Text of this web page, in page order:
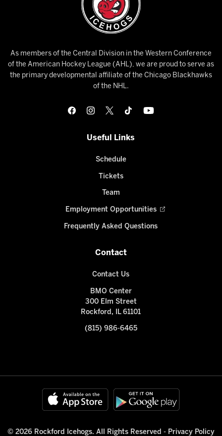
As members of the Central Division in the Western Conference
of the American Hockey League (AHL), we are proud to serve as
the primary developmental affiliate of the Chicago Blackhawks
of the NHL.
Useful Links
Schedule
Tickets
Team
Employment Opportunities
Frequently Asked Questions
Contact
Contact Us
BMO Center
300 Elm Street
Rockford, IL 61101
(815) 986-6465
© 2026 Rockford Icehogs. All Rights Reserved - Privacy Policy